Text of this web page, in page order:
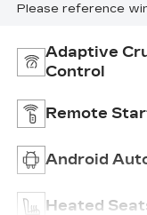
Please reference
Adaptive
Control
Remote
Android
Heated